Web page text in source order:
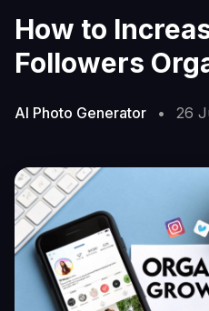
How to
Followers
AI Photo Generator • 26